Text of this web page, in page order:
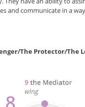
and communicate in a
The Protector/The